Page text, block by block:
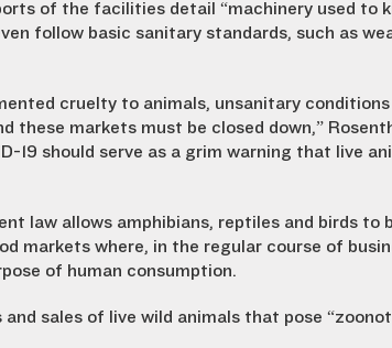
of the facilities detail “machinery used to
follow basic sanitary standards, such as
cruelty to animals, unsanitary
these markets must be closed down,”
19 should serve as a grim warning that live
law allows amphibians, reptiles and birds to
markets where, in the regular course of
of human consumption.
sales of live wild animals that pose